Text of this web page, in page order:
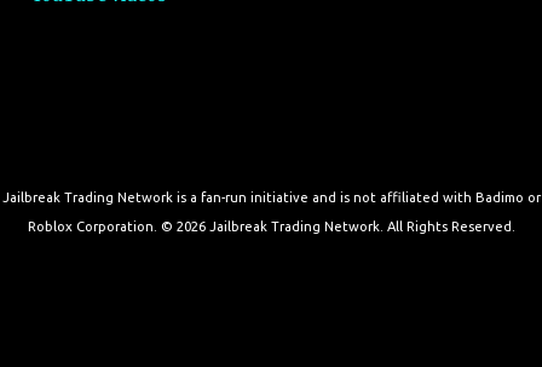
Jailbreak Trading Network is a fan-run initiative and is not affiliated with Badimo or
Roblox Corporation. © 2026 Jailbreak Trading Network. All Rights Reserved.